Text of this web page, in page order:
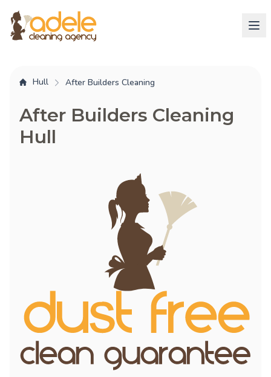
Hull After Builders Cleaning
After Builders Cleaning
Hull